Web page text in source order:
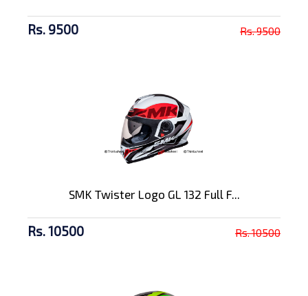
Rs. 9500 Rs. 9500
SMK Twister Logo GL 132 Full F...
Rs. 10500 Rs. 10500